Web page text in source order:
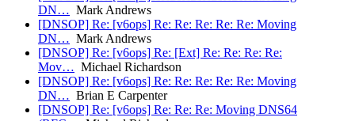
DN… Mark Andrews
[DNSOP] Re: [v6ops] Re: Re: Re: Re: Re: Moving
DN… Mark Andrews
[DNSOP] Re: [v6ops] Re: [Ext] Re: Re: Re: Re:
Mov… Michael Richardson
[DNSOP] Re: [v6ops] Re: Re: Re: Re: Re: Moving
DN… Brian E Carpenter
[DNSOP] Re: [v6ops] Re: Re: Re: Moving DNS64